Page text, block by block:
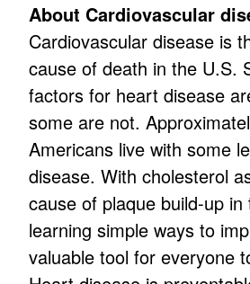
About Cardiovascular
Cardiovascular disease is
cause of death in the U.S.
factors for heart disease
some are not.
Americans live with some
disease. With cholesterol
cause of plaque build-up
learning simple ways to
valuable tool for everyone